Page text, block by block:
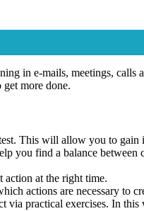
in e-mails, meetings,
more done.
This will allow you to
you find a balance
action at the right time.
actions are necessary to
via practical exercises. In